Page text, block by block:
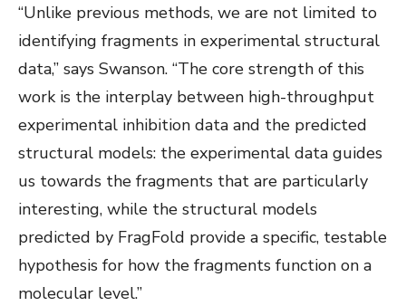
“Unlike previous methods, we are not limited to
identifying fragments in experimental structural
data,” says Swanson. “The core strength of this
work is the interplay between high-throughput
experimental inhibition data and the predicted
structural models: the experimental data guides
us towards the fragments that are particularly
interesting, while the structural models
predicted by FragFold provide a specific, testable
hypothesis for how the fragments function on a
molecular level.”